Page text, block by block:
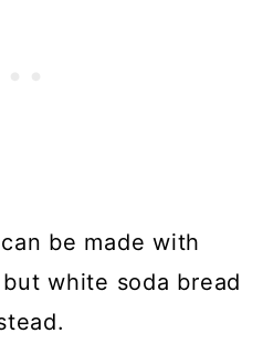
be made with
white soda bread